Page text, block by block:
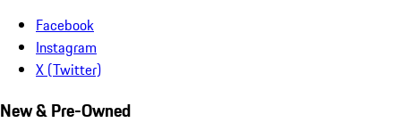
Facebook
Instagram
X (Twitter)
New & Pre-Owned